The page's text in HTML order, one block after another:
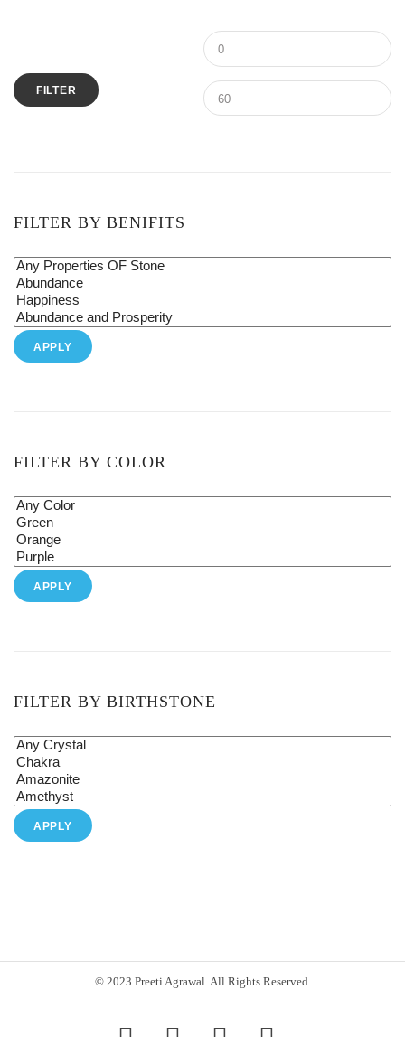
FILTER
FILTER BY BENIFITS
APPLY
FILTER BY COLOR
APPLY
FILTER BY BIRTHSTONE
APPLY
© 2023 Preeti Agrawal. All Rights Reserved.